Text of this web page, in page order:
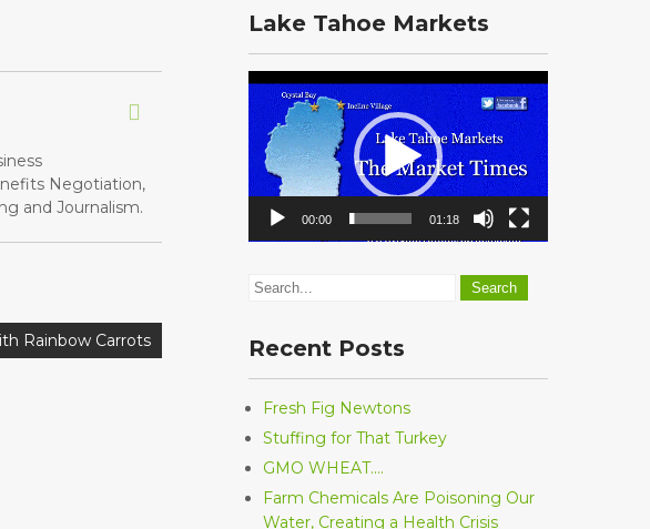
Negotiation,
and Journalism.
Rainbow Carrots
Vault
Lake Tahoe Markets
Video
Player
00:00 01:18
Recent Posts
Fresh Fig Newtons
Stuffing for That Turkey
GMO WHEAT….
Farm Chemicals Are Poisoning Our
Water, Creating a Health Crisis